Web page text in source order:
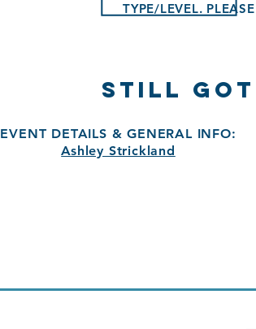
TYPE/LEVEL.
STILL
EVENT DETAILS & GENERAL INFO:
Ashley Strickland